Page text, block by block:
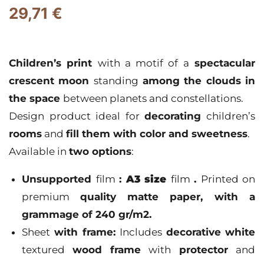
29,71 €
Children’s print with a motif of a spectacular
crescent moon standing among the clouds in
the space between planets and constellations.
Design product ideal fordecorating children’s
rooms and fill them with color and sweetness.
Available in two options:
Unsupported film :A3 size film . Printed on
premiumquality matte paper, with a
grammage of 240 gr/m2.
Sheet with frame: Includes decorative white
texturedwood framewith protectorand